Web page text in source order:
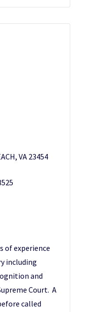
VA 23454
of experience
including
and
Court. A
called